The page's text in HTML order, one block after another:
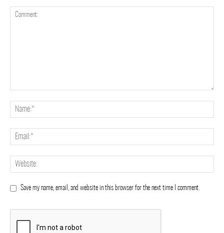
Save my name, email, and website in this browser for the next time I comment.